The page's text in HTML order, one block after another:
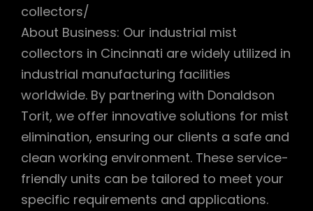
collectors/
About Business: Our industrial mist
collectors in Cincinnati are widely utilized in
industrial manufacturing facilities
worldwide. By partnering with Donaldson
Torit, we offer innovative solutions for mist
elimination, ensuring our clients a safe and
clean working environment. These service-
friendly units can be tailored to meet your
specific requirements and applications.